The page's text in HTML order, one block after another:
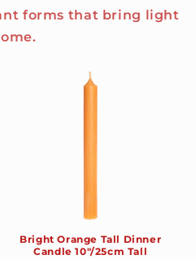
forms that bring light
Bright Orange Tall Dinner
Candle 10"/25cm Tall